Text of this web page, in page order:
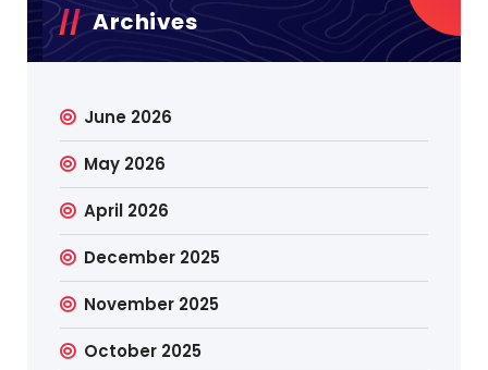
Archives
June 2026
May 2026
April 2026
December 2025
November 2025
October 2025